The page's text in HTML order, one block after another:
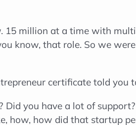
million at a time with
know, that role. So we
certificate told you
you have a lot of
how, how did that startup